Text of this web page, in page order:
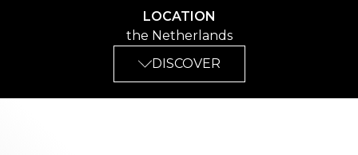
LOCATION
the Netherlands
DISCOVER